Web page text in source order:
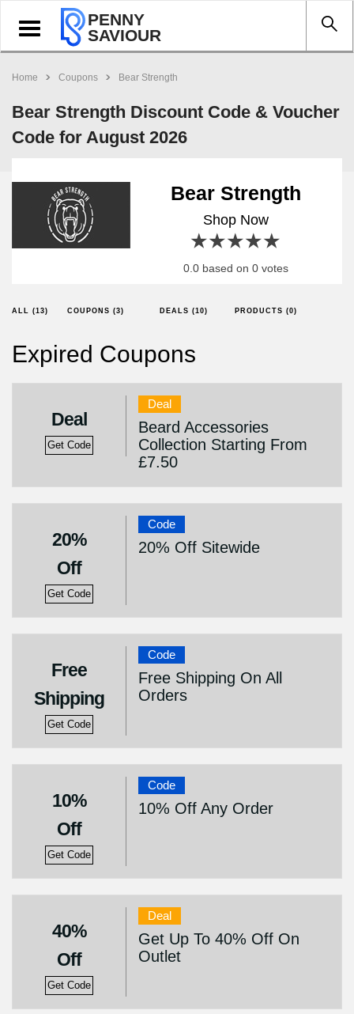
Toggle
navigation
PENNY
SAVIOUR
Home Coupons Bear Strength
Bear Strength Discount Code & Voucher
Code for August 2026
Bear Strength
Shop Now
4 stars
3 stars
2 stars
1 star
0.0 based on 0 votes
ALL (13) COUPONS (3) DEALS (10) PRODUCTS (0)
Expired Coupons
Deal
Get Code
Deal
Beard Accessories
Collection Starting From
£7.50
20%
Off
Get Code
Code
20% Off Sitewide
Free
Shipping
Get Code
Code
Free Shipping On All
Orders
10%
Off
Get Code
Code
10% Off Any Order
40%
Off
Get Code
Deal
Get Up To 40% Off On
Outlet